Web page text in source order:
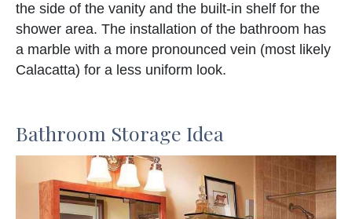
the side of the vanity and the built-in shelf for the
shower area. The installation of the bathroom has
a marble with a more pronounced vein (most likely
Calacatta) for a less uniform look.
Bathroom Storage Idea